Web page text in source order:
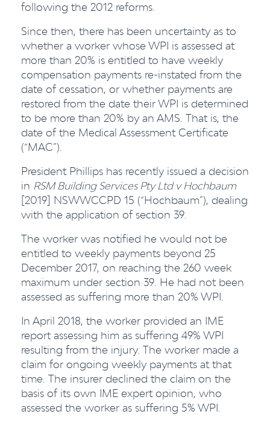
following the 2012 reforms.
Since then, there has been uncertainty as to
whether a worker whose WPI is assessed at
more than 20% is entitled to have weekly
compensation payments re-instated from the
date of cessation, or whether payments are
restored from the date their WPI is determined
to be more than 20% by an AMS. That is, the
date of the Medical Assessment Certificate
(“MAC”).
President Phillips has recently issued a decision
in RSM Building Services Pty Ltd v Hochbaum
[2019] NSWWCCPD 15 (“Hochbaum”), dealing
with the application of section 39.
The worker was notified he would not be
entitled to weekly payments beyond 25
December 2017, on reaching the 260 week
maximum under section 39. He had not been
assessed as suffering more than 20% WPI.
In April 2018, the worker provided an IME
report assessing him as suffering 49% WPI
resulting from the injury. The worker made a
claim for ongoing weekly payments at that
time. The insurer declined the claim on the
basis of its own IME expert opinion, who
assessed the worker as suffering 5% WPI.